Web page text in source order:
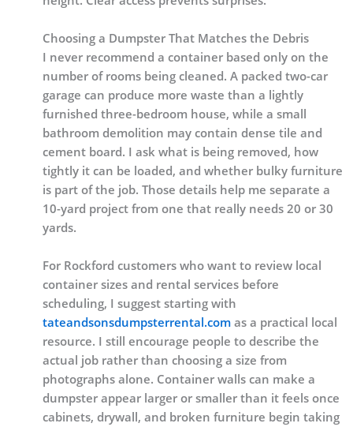
Choosing a Dumpster That Matches the Debris
I never recommend a container based only on the
number of rooms being cleaned. A packed two-car
garage can produce more waste than a lightly
furnished three-bedroom house, while a small
bathroom demolition may contain dense tile and
cement board. I ask what is being removed, how
tightly it can be loaded, and whether bulky furniture
is part of the job. Those details help me separate a
10-yard project from one that really needs 20 or 30
yards.
For Rockford customers who want to review local
container sizes and rental services before
scheduling, I suggest starting with
tateandsonsdumpsterrental.comas a practical local
resource. I still encourage people to describe the
actual job rather than choosing a size from
photographs alone. Container walls can make a
dumpster appear larger or smaller than it feels once
cabinets, drywall, and broken furniture begin taking